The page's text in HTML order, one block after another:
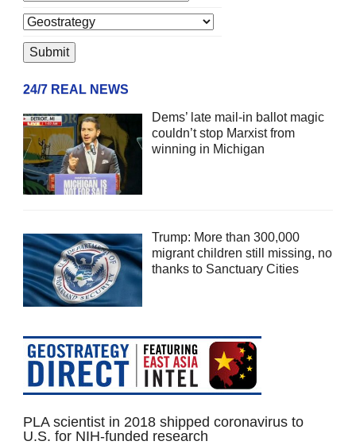
24/7 REAL NEWS
Dems’ late mail-in ballot magic
couldn’t stop Marxist from
winning in Michigan
Trump: More than 300,000
migrant children still missing, no
thanks to Sanctuary Cities
PLA scientist in 2018 shipped coronavirus to
U.S. for NIH-funded research